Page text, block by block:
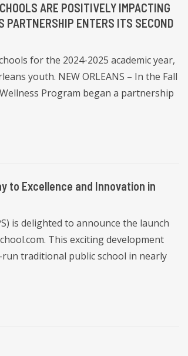
ARE POSITIVELY IMPACTING
PARTNERSHIP ENTERS ITS SECOND
for the 2024-2025 academic year,
youth. NEW ORLEANS – In the Fall
Program began a partnership
to Excellence and Innovation in
is delighted to announce the launch
This exciting development
traditional public school in nearly